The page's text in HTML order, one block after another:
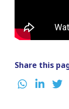
Share this